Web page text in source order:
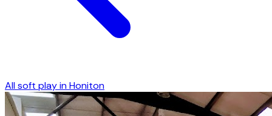
All soft play inHoniton